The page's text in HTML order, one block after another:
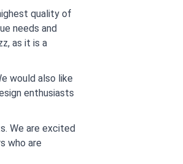
quality of
needs and
as it is a
would also like
enthusiasts
We are excited
who are